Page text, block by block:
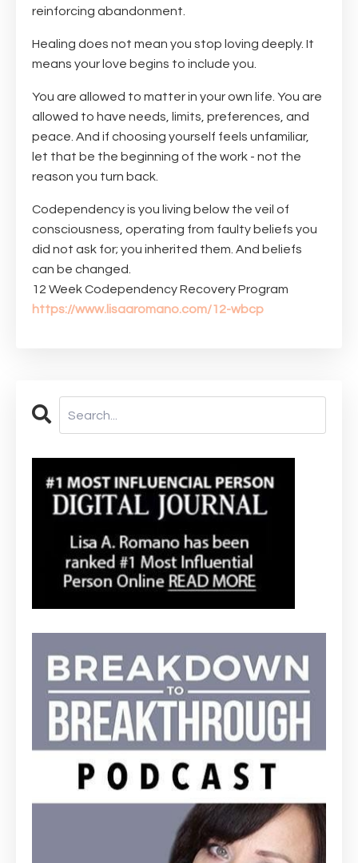
reinforcing abandonment.
Healing does not mean you stop loving deeply. It
means your love begins to include you.
You are allowed to matter in your own life. You are
allowed to have needs, limits, preferences, and
peace. And if choosing yourself feels unfamiliar,
let that be the beginning of the work - not the
reason you turn back.
Codependency is you living below the veil of
consciousness, operating from faulty beliefs you
did not ask for; you inherited them. And beliefs
can be changed.
12 Week Codependency Recovery Program
https://www.lisaaromano.com/12-wbcp